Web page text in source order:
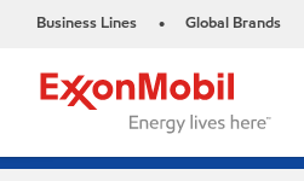
Business Lines • Global Brands